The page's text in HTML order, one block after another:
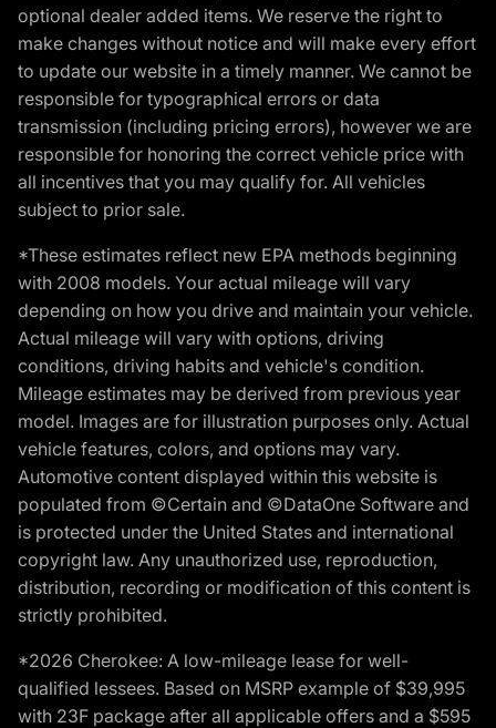
optional dealer added items. We reserve the right to
make changes without notice and will make every effort
to update our website in a timely manner. We cannot be
responsible for typographical errors or data
transmission (including pricing errors), however we are
responsible for honoring the correct vehicle price with
all incentives that you may qualify for. All vehicles
subject to prior sale.
*These estimates reflect new EPA methods beginning
with 2008 models. Your actual mileage will vary
depending on how you drive and maintain your vehicle.
Actual mileage will vary with options, driving
conditions, driving habits and vehicle's condition.
Mileage estimates may be derived from previous year
model. Images are for illustration purposes only. Actual
vehicle features, colors, and options may vary.
Automotive content displayed within this website is
populated from ©Certain and ©DataOne Software and
is protected under the United States and international
copyright law. Any unauthorized use, reproduction,
distribution, recording or modification of this content is
strictly prohibited.
*2026 Cherokee: A low-mileage lease for well-
qualified lessees. Based on MSRP example of $39,995
with 23F package after all applicable offers and a $595